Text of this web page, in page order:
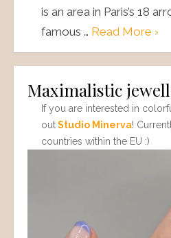
is an area in Paris’s 18
famous … Read More ›
Maximalistic
If you are interested in
outStudio Minerva!
countries within the EU :)